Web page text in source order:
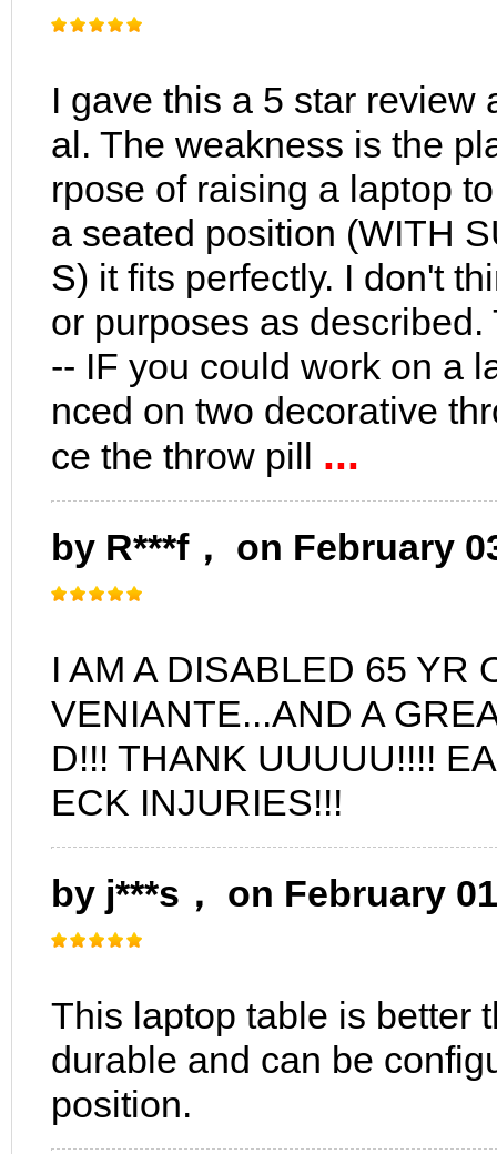
I gave this a 5 star review
al. The weakness is the
rpose of raising a laptop
a seated position (WITH
S) it fits perfectly. I don't
or purposes as
-- IF you could work on a
nced on two decorative
ce the throw pill ...
by R***f， on February
I AM A DISABLED 65 YR
VENIANTE...AND A
D!!! THANK UUUUU!!!!
ECK INJURIES!!!
by j***s， on February
This laptop table is better
durable and can be
position.